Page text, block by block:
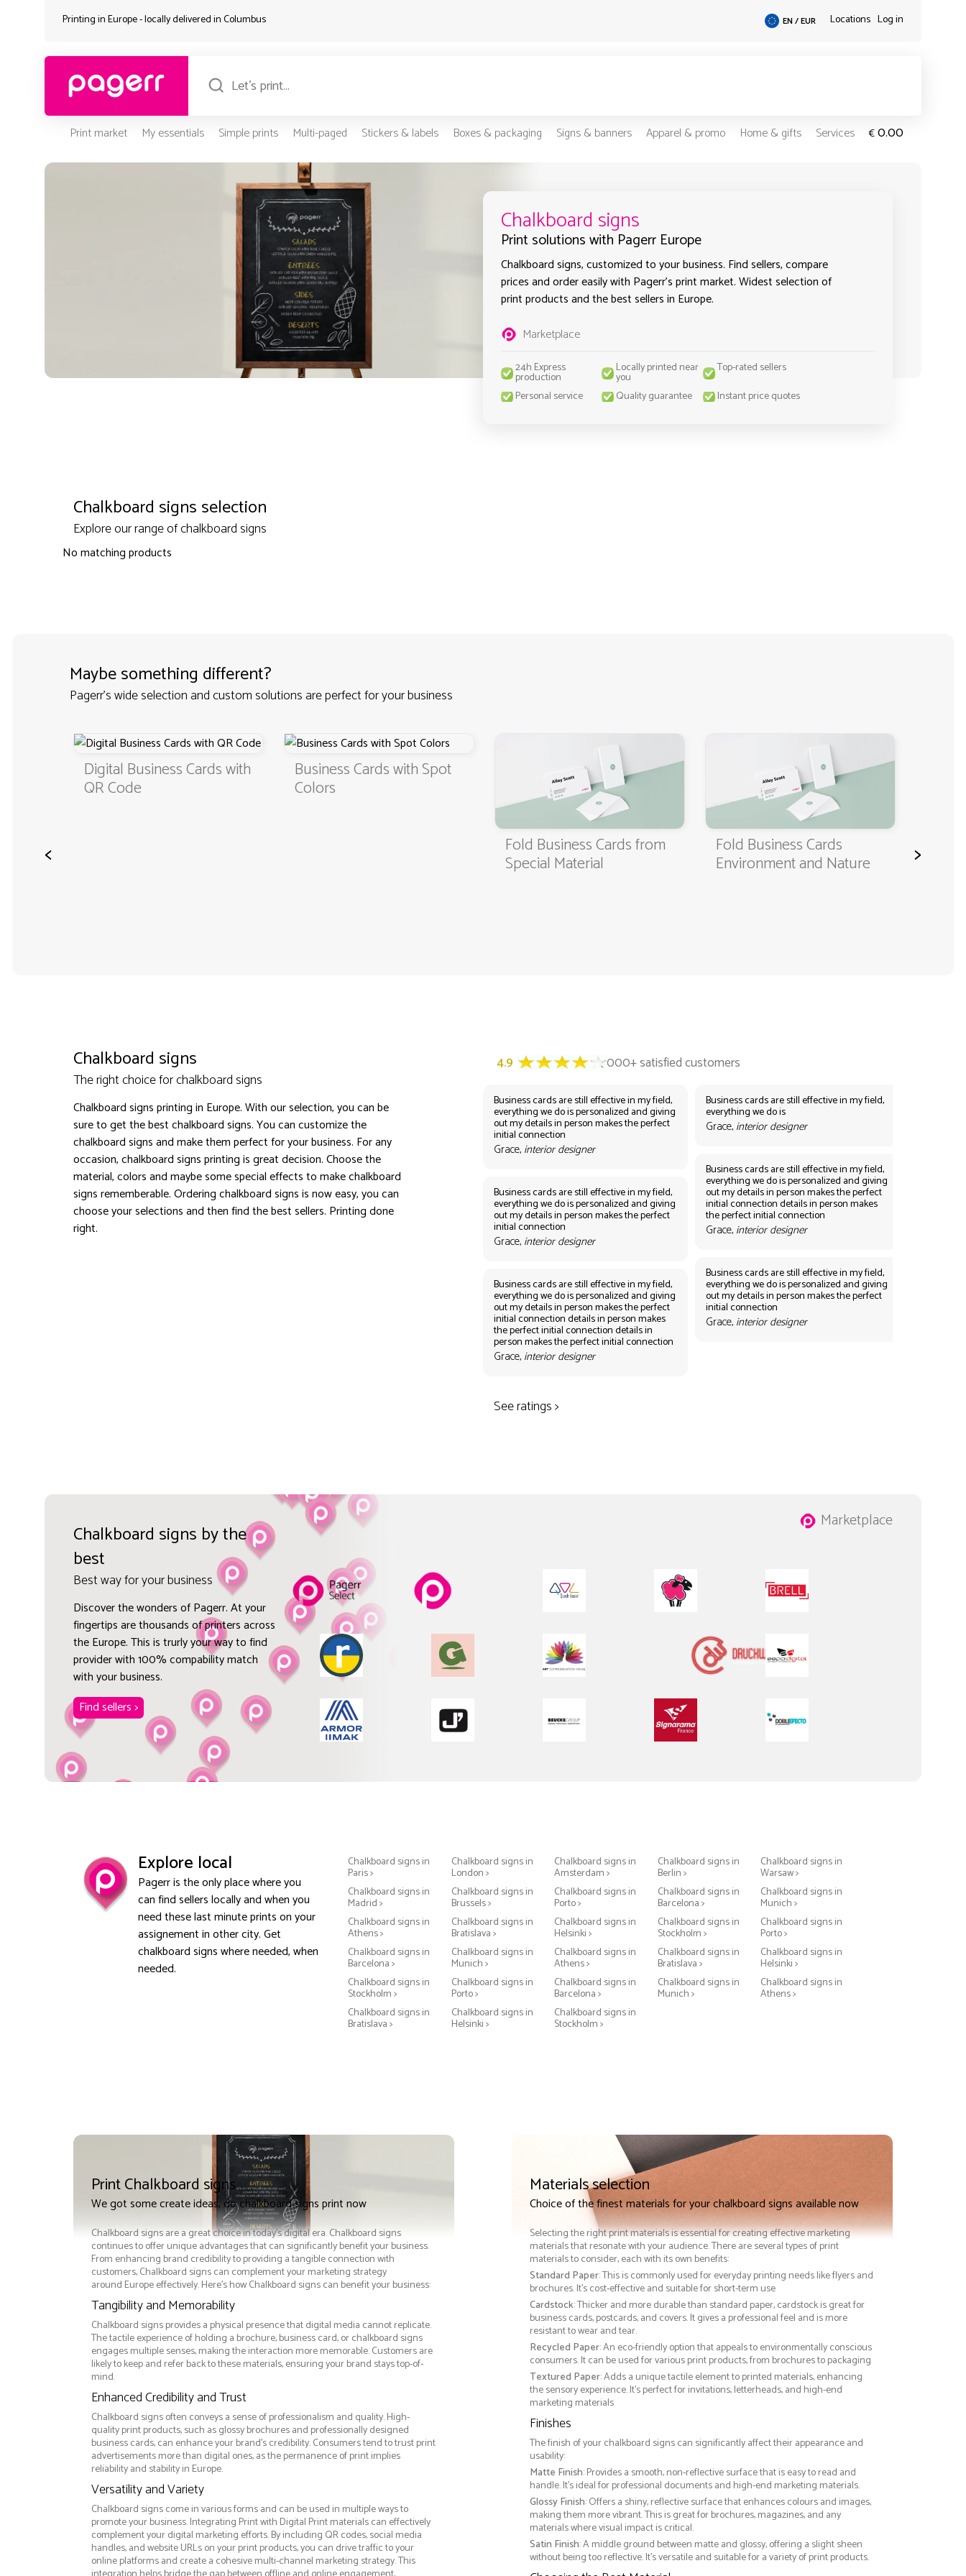
Printing in Europe - locally delivered inColumbus EN / EUR Locations Log in
Print market My essentials Simple prints Multi-paged Stickers & labels Boxes & packaging Signs & banners Apparel & promo Home & gifts Services €0.00
Chalkboard signs
Print solutions with Pagerr Europe
Chalkboard signs, customized to your business. Find sellers, compare
prices and order easily with Pagerr's print market. Widest selection of
print products and the best sellers in Europe.
Marketplace
24h Express
production
Locally printed near
you
Top-rated sellers
Personal service
Quality guarantee Instant price quotes
Chalkboard signs selection
Explore our range of chalkboard signs
No matching products
Maybe something different?
Pagerr's wide selection and custom solutions are perfect for your business
<
Digital Business Cards with
QR Code
Business Cards with Spot
Colors
Fold Business Cards from
Special Material
Fold Business Cards
Environment and Nature >
Chalkboard signs
The right choice for chalkboard signs
Chalkboard signs printing in Europe. With our selection, you can be
sure to get the best chalkboard signs. You can customize the
chalkboard signs and make them perfect for your business. For any
occasion, chalkboard signs printing is great decision. Choose the
material, colors and maybe some special effects to make chalkboard
signs rememberable. Ordering chalkboard signs is now easy, you can
choose your selections and then find the best sellers. Printing done
right.
3000+ satisfied customers
Business cards are still effective in my field,
everything we do is personalized and giving
out my details in person makes the perfect
initial connection
Grace, interior designer
Business cards are still effective in my field,
everything we do is personalized and giving
out my details in person makes the perfect
initial connection
Grace, interior designer
Business cards are still effective in my field,
everything we do is personalized and giving
out my details in person makes the perfect
initial connection details in person makes
the perfect initial connection details in
person makes the perfect initial connection
Grace, interior designer
Business cards are still effective in my field,
everything we do is
Grace, interior designer
Business cards are still effective in my field,
everything we do is personalized and giving
out my details in person makes the perfect
initial connection details in person makes
the perfect initial connection
Grace, interior designer
Business cards are still effective in my field,
everything we do is personalized and giving
out my details in person makes the perfect
initial connection
Grace, interior designer
See ratings >
Chalkboard signs by the
best
Best way for your business
Discover the wonders of Pagerr. At your
fingertips are thousands of printers across
the Europe. This is trurly your way to find
provider with 100% compability match
with your business.
Find sellers >
Marketplace
Explore local
Pagerr is the only place where you
can find sellers locally and when you
need these last minute prints on your
assignement in other city. Get
chalkboard signs where needed, when
needed.
Chalkboard signs in
Paris >
Chalkboard signs in
London >
Chalkboard signs in
Amsterdam >
Chalkboard signs in
Berlin >
Chalkboard signs in
Warsaw >
Chalkboard signs in
Madrid >
Chalkboard signs in
Brussels >
Chalkboard signs in
Porto >
Chalkboard signs in
Barcelona >
Chalkboard signs in
Munich >
Chalkboard signs in
Athens >
Chalkboard signs in
Bratislava >
Chalkboard signs in
Helsinki >
Chalkboard signs in
Stockholm >
Chalkboard signs in
Porto >
Chalkboard signs in
Barcelona >
Chalkboard signs in
Munich >
Chalkboard signs in
Athens >
Chalkboard signs in
Bratislava >
Chalkboard signs in
Helsinki >
Chalkboard signs in
Stockholm >
Chalkboard signs in
Porto >
Chalkboard signs in
Barcelona >
Chalkboard signs in
Munich >
Chalkboard signs in
Athens >
Chalkboard signs in
Bratislava >
Chalkboard signs in
Helsinki >
Chalkboard signs in
Stockholm >
Print Chalkboard signs
We got some create ideas, do chalkboard signs print now
Chalkboard signs are a great choice in today's digital era. Chalkboard signs
continues to offer unique advantages that can significantly benefit your business.
From enhancing brand credibility to providing a tangible connection with
customers, Chalkboard signs can complement your marketing strategy
around Europe effectively. Here’s how Chalkboard signs can benefit your business:
Tangibility and Memorability
Chalkboard signs provides a physical presence that digital media cannot replicate.
The tactile experience of holding a brochure, business card, or chalkboard signs
engages multiple senses, making the interaction more memorable. Customers are
likely to keep and refer back to these materials, ensuring your brand stays top-of-
mind.
Enhanced Credibility and Trust
Chalkboard signs often conveys a sense of professionalism and quality. High-
quality print products, such as glossy brochures and professionally designed
business cards, can enhance your brand's credibility. Consumers tend to trust print
advertisements more than digital ones, as the permanence of print implies
reliability and stability in Europe.
Versatility and Variety
Chalkboard signs come in various forms and can be used in multiple ways to
promote your business. Integrating Print with Digital Print materials can effectively
complement your digital marketing efforts. By including QR codes, social media
handles, and website URLs on your print products, you can drive traffic to your
online platforms and create a cohesive multi-channel marketing strategy. This
Materials selection
Choice of the finest materials for your chalkboard signs available now
Selecting the right print materials is essential for creating effective marketing
materials that resonate with your audience. There are several types of print
materials to consider, each with its own benefits:
Standard Paper: This is commonly used for everyday printing needs like flyers and
brochures. It's cost-effective and suitable for short-term use
Cardstock: Thicker and more durable than standard paper, cardstock is great for
business cards, postcards, and covers. It gives a professional feel and is more
resistant to wear and tear.
Recycled Paper: An eco-friendly option that appeals to environmentally conscious
consumers. It can be used for various print products, from brochures to packaging
Textured Paper: Adds a unique tactile element to printed materials, enhancing
the sensory experience. It’s perfect for invitations, letterheads, and high-end
marketing materials
Finishes
The finish of your chalkboard signs can significantly affect their appearance and
usability:
Matte Finish: Provides a smooth, non-reflective surface that is easy to read and
handle. It’s ideal for professional documents and high-end marketing materials.
Glossy Finish: Offers a shiny, reflective surface that enhances colours and images,
making them more vibrant. This is great for brochures, magazines, and any
materials where visual impact is critical.
Satin Finish: A middle ground between matte and glossy, offering a slight sheen
without being too reflective. It’s versatile and suitable for a variety of print products.